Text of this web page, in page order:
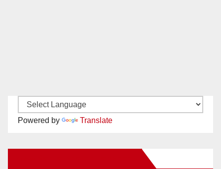
Powered by Translate